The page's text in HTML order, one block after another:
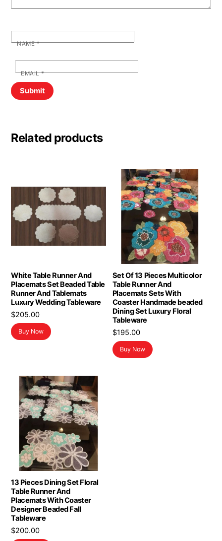
NAME*
EMAIL*
Related products
White Table Runner And
Placemats Set Beaded Table
Runner And Tablemats
Luxury Wedding Tableware
$205.00
Buy Now
Set Of 13 Pieces Multicolor
Table Runner And
Placemats Sets With
Coaster Handmade beaded
Dining Set Luxury Floral
Tableware
$195.00
Buy Now
13 Pieces Dining Set Floral
Table Runner And
Placemats With Coaster
Designer Beaded Fall
Tableware
$200.00